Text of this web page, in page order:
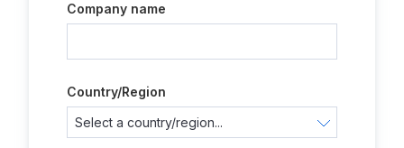
Company name
Country/Region